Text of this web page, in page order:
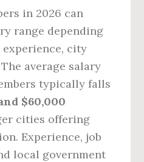
in 2026 can
range depending
city
average salary
typically falls
$60,000
cities offering
Experience, job
local government